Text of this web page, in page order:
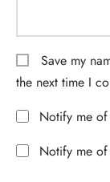
Save my
the next time I
Notify me
Notify me